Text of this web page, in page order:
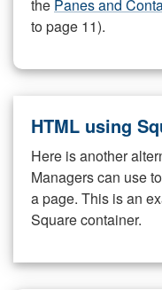
the Panes and
to page 11).
HTML using
Here is another
Managers can use
a page. This is an
Square container.